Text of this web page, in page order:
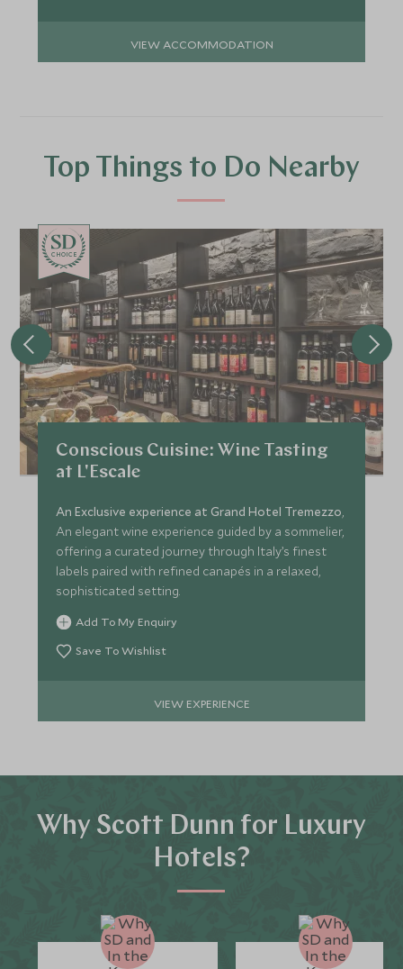
VIEW ACCOMMODATION
Top Things to Do Nearby
CHOICE
Conscious Cuisine: Wine Tasting
at L'Escale
An Exclusive experience at Grand Hotel Tremezzo,
An elegant wine experience guided by a sommelier,
offering a curated journey through Italy’s finest
labels paired with refined canapés in a relaxed,
sophisticated setting.
Add To My Enquiry
Save To Wishlist
VIEW EXPERIENCE
Why Scott Dunn for Luxury
Hotels?